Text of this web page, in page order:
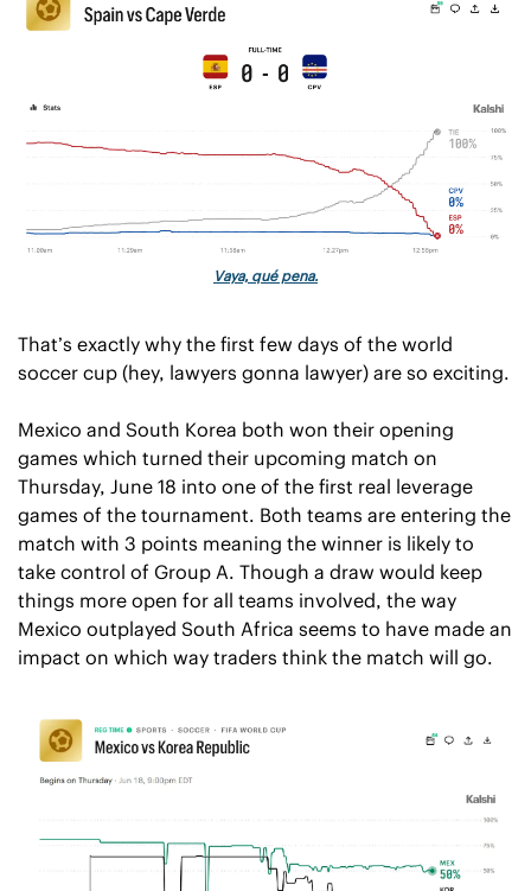
Vaya, qué pena.
That’s exactly why the first few days of the world
soccer cup (hey, lawyers gonna lawyer) are so exciting.
Mexico and South Korea both won their opening
games which turned their upcoming match on
Thursday, June 18 into one of the first real leverage
games of the tournament. Both teams are entering the
match with 3 points meaning the winner is likely to
take control of Group A. Though a draw would keep
things more open for all teams involved, the way
Mexico outplayed South Africa seems to have made an
impact on which way traders think the match will go.